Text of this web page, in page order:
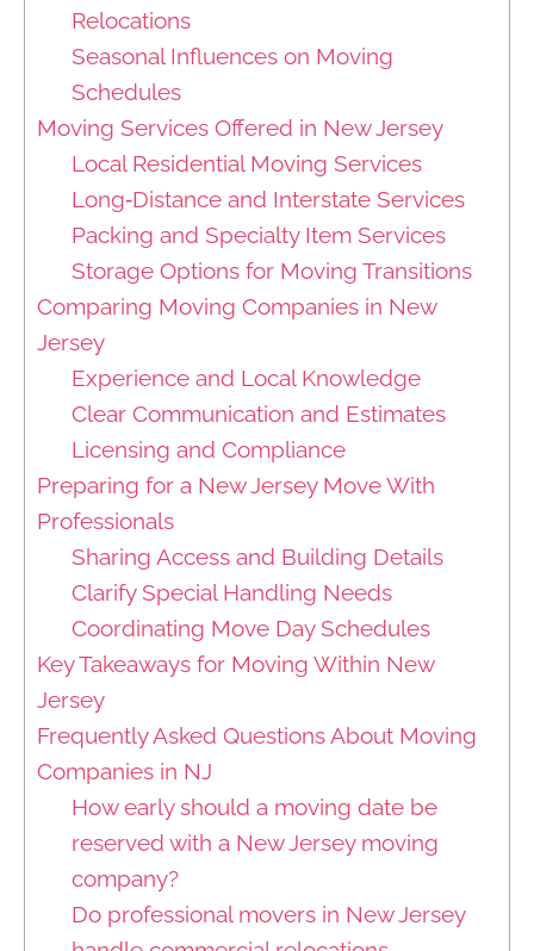
Relocations
Seasonal Influences on Moving
Schedules
Moving Services Offered in New Jersey
Local Residential Moving Services
Long‑Distance and Interstate Services
Packing and Specialty Item Services
Storage Options for Moving Transitions
Comparing Moving Companies in New
Jersey
Experience and Local Knowledge
Clear Communication and Estimates
Licensing and Compliance
Preparing for a New Jersey Move With
Professionals
Sharing Access and Building Details
Clarify Special Handling Needs
Coordinating Move Day Schedules
Key Takeaways for Moving Within New
Jersey
Frequently Asked Questions About Moving
Companies in NJ
How early should a moving date be
reserved with a New Jersey moving
company?
Do professional movers in New Jersey